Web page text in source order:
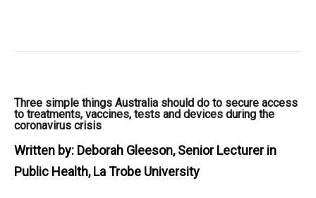
Three simple things Australia should do to secure access
to treatments, vaccines, tests and devices during the
coronavirus crisis
Written by: Deborah Gleeson, Senior Lecturer in
Public Health, La Trobe University